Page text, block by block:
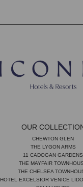
OUR
CHEWTON GLEN
THE LYGON ARMS
11 CADOGAN GARDENS
THE MAYFAIR
THE CHELSEA
HOTEL EXCELSIOR VENICE